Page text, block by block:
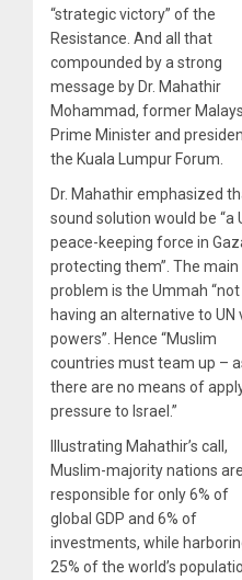
“strategic victory” of the
Resistance. And all that
compounded by a strong
message by Dr. Mahathir
Mohammad, former
Prime Minister and
the Kuala Lumpur Forum.
Dr. Mahathir emphasized
sound solution would be “a
peace-keeping force in
protecting them”. The main
problem is the Ummah “not
having an alternative to UN
powers”. Hence “Muslim
countries must team up –
there are no means of
pressure to Israel.”
Illustrating Mahathir’s call,
Muslim-majority nations are
responsible for only 6% of
global GDP and 6% of
investments, while
25% of the world’s